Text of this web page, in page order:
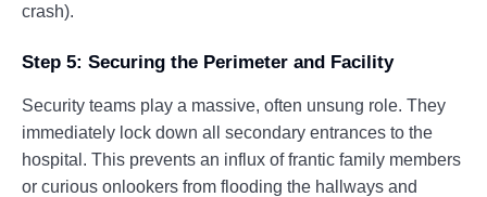
crash).
Step 5: Securing the Perimeter and Facility
Security teams play a massive, often unsung role. They
immediately lock down all secondary entrances to the
hospital. This prevents an influx of frantic family members
or curious onlookers from flooding the hallways and